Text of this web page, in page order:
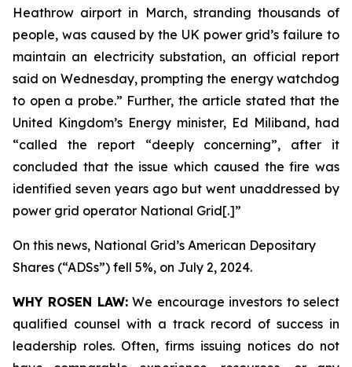
Heathrow airport in March, stranding thousands of
people, was caused by the UK power grid’s failure to
maintain an electricity substation, an official report
said on Wednesday, prompting the energy watchdog
to open a probe.” Further, the article stated that the
United Kingdom’s Energy minister, Ed Miliband, had
“called the report “deeply concerning”, after it
concluded that the issue which caused the fire was
identified seven years ago but went unaddressed by
power grid operator National Grid[.]”
On this news, National Grid’s American Depositary
Shares (“ADSs”) fell 5%, on July 2, 2024.
WHY ROSEN LAW:We encourage investors to select
qualified counsel with a track record of success in
leadership roles. Often, firms issuing notices do not